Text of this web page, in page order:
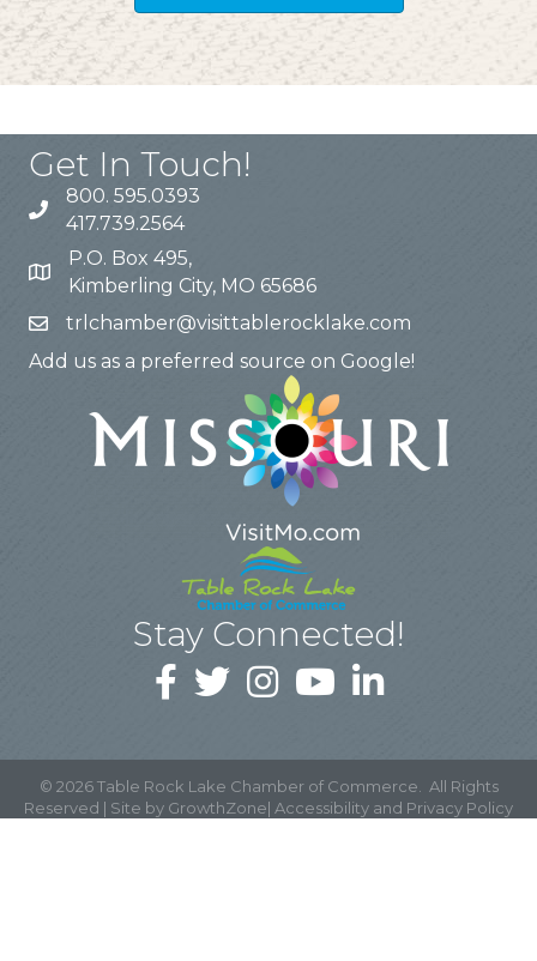
Get In Touch!
800. 595.0393
417.739.2564
P.O. Box 495,
Kimberling City, MO 65686
trlchamber@visittablerocklake.com
Add us as a preferred source on Google!
Stay Connected!
© 2026Table Rock Lake Chamber of Commerce.
All Rights
Reserved | Site by GrowthZone| Accessibility and Privacy Policy